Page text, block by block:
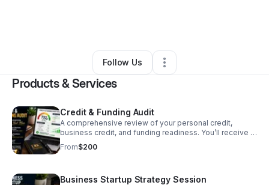
0 Connections•3 Followers
Follow Us
Products & Services
Credit & Funding Audit
A comprehensive review of your personal credit,
business credit, and funding readiness. You’ll receive a
customized action plan that identifies strengths, areas
for improvement, and practical steps to increase your
From$200
Business Startup Strategy Session